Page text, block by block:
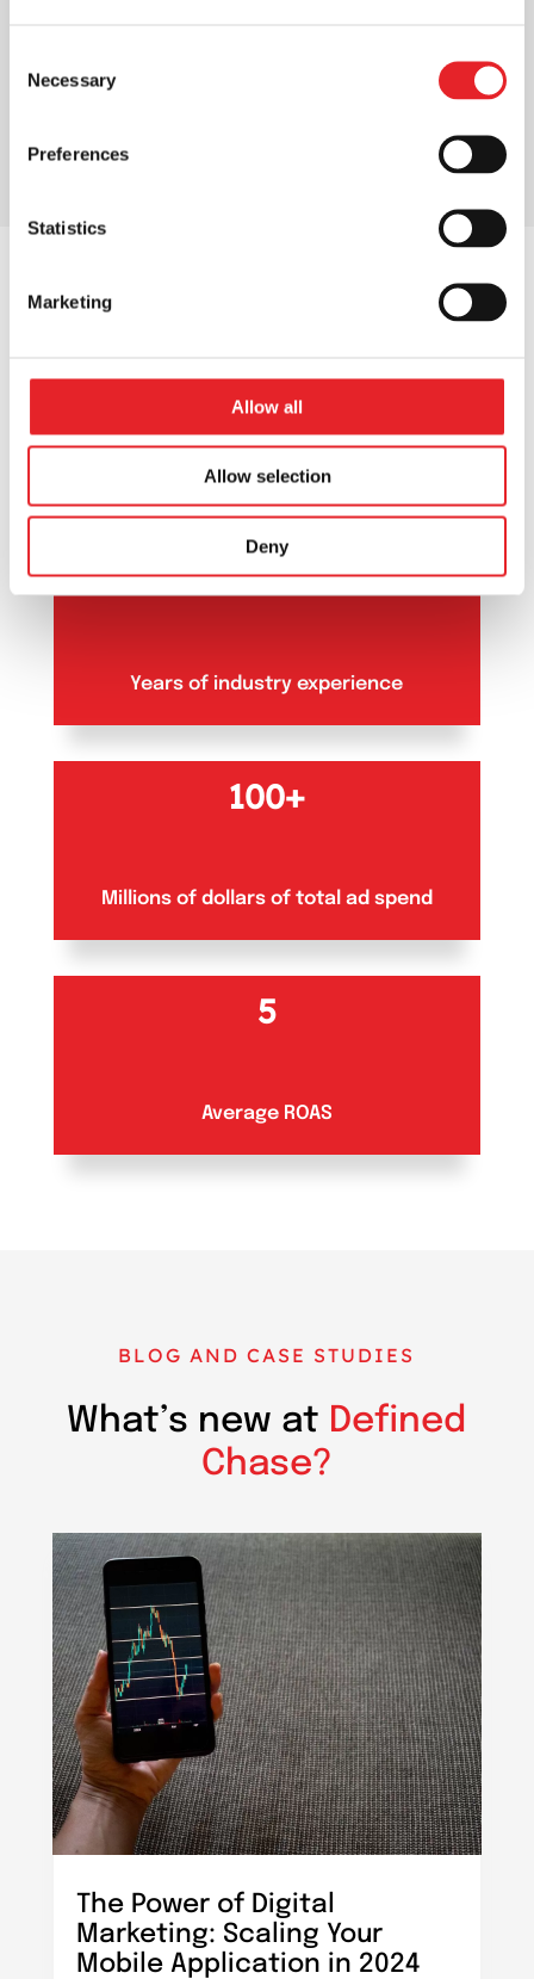
Selection
Necessary
Preferences
Statistics
Marketing
Allow all
Allow selection
Deny
Our numbers
matter
10+
Years of industry experience
100+
Millions of dollars of total ad spend
5
Average ROAS
BLOG AND CASE STUDIES
What’s new at Defined
Chase?
The Power of Digital
Marketing: Scaling Your
Mobile Application in 2024